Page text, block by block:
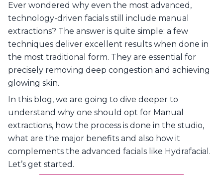
2. Manual Extractions: The Process
3. Benefits of Manual Extractions in Facials
4.How Manual Extractions Complement
Treatments Like HydraFacials
Ever wondered why even the most advanced,
technology-driven facials still include manual
extractions? The answer is quite simple: a few
techniques deliver excellent results when done in
the most traditional form. They are essential for
precisely removing deep congestion and achieving
glowing skin.
In this blog, we are going to dive deeper to
understand why one should opt for Manual
extractions, how the process is done in the studio,
what are the major benefits and also how it
complements the advanced facials like Hydrafacial.
Let’s get started.